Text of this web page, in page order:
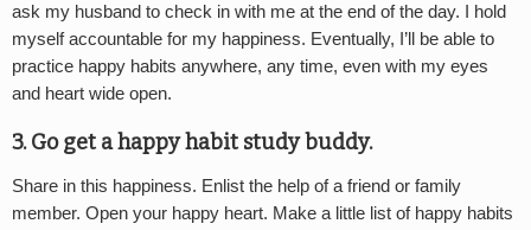
ask my husband to check in with me at the end of the day. I hold
myself accountable for my happiness. Eventually, I’ll be able to
practice happy habits anywhere, any time, even with my eyes
and heart wide open.
3. Go get a happy habit study buddy.
Share in this happiness. Enlist the help of a friend or family
member. Open your happy heart. Make a little list of happy habits